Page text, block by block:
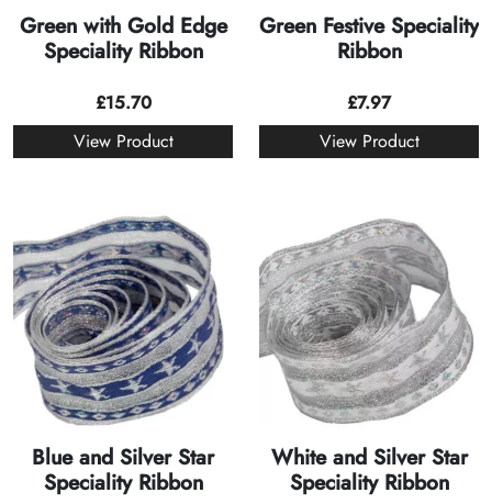
Green with Gold Edge
Speciality Ribbon
£15.70
View Product
Green Festive Speciality
Ribbon
£7.97
View Product
Blue and Silver Star
Speciality Ribbon
White and Silver Star
Speciality Ribbon